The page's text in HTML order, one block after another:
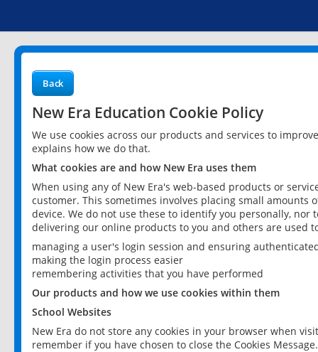
Back
New Era Education Cookie Policy
We use cookies across our products and services to
explains how we do that.
What cookies are and how New Era uses them
When using any of New Era's web-based products or
customer. This sometimes involves placing small
device. We do not use these to identify you personally,
delivering our online products to you and others are used
managing a user's login session and ensuring
making the login process easier
remembering activities that you have performed
Our products and how we use cookies within them
School Websites
New Era do not store any cookies in your browser when
remember if you have chosen to close the Cookies Message.